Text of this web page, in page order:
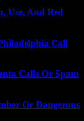
Use, And Red
Call
Calls Or Spam
Or Dangerous